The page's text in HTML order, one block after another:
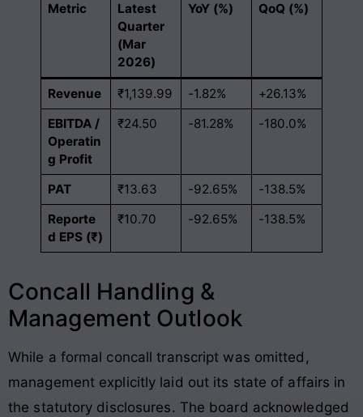
Metric
Latest
Quarter
(Mar
2026)
YoY (%) QoQ (%)
Revenue ₹1,139.99 -1.82%
+26.13%
EBITDA /
Operatin
g Profit
₹24.50 -81.28% -180.0%
PAT ₹13.63 -92.65%
-138.5%
Reporte
d EPS (₹)
₹10.70 -92.65% -138.5%
Concall Handling &
Management Outlook
While a formal concall transcript was omitted,
management explicitly laid out its state of affairs in
the statutory disclosures. The board acknowledged